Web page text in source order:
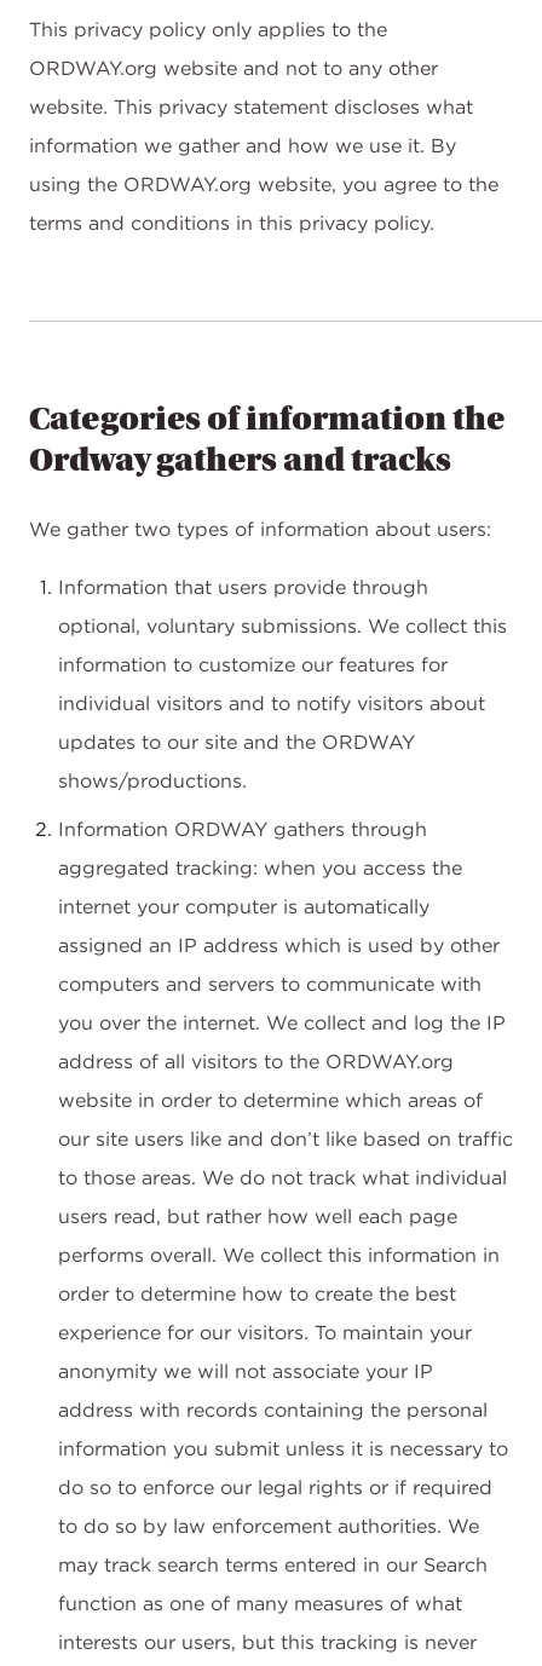
This privacy policy only applies to the
ORDWAY.org website and not to any other
website. This privacy statement discloses what
information we gather and how we use it. By
using the ORDWAY.org website, you agree to the
terms and conditions in this privacy policy.
Categories of information the
Ordway gathers and tracks
We gather two types of information about users:
Information that users provide through
optional, voluntary submissions. We collect this
information to customize our features for
individual visitors and to notify visitors about
updates to our site and the ORDWAY
shows/productions.
Information ORDWAY gathers through
aggregated tracking: when you access the
internet your computer is automatically
assigned an IP address which is used by other
computers and servers to communicate with
you over the internet. We collect and log the IP
address of all visitors to the ORDWAY.org
website in order to determine which areas of
our site users like and don’t like based on traffic
to those areas. We do not track what individual
users read, but rather how well each page
performs overall. We collect this information in
order to determine how to create the best
experience for our visitors. To maintain your
anonymity we will not associate your IP
address with records containing the personal
information you submit unless it is necessary to
do so to enforce our legal rights or if required
to do so by law enforcement authorities. We
may track search terms entered in our Search
function as one of many measures of what
interests our users, but this tracking is never